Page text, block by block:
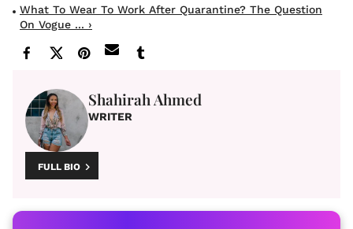
What To Wear To Work After Quarantine? The Question
On Vogue ... ›
Shahirah Ahmed
WRITER
FULL BIO